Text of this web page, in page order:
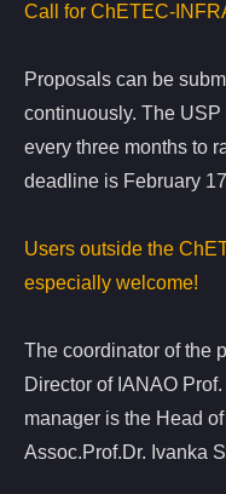
Call for ChETEC-
Proposals can be
continuously. The
every three months to
deadline is February
Users outside the
especially welcome!
The coordinator of the
Director of IANAO
manager is the Head
Assoc.Prof.Dr. Ivanka